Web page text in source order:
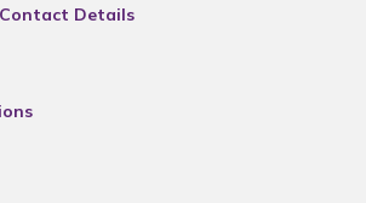
Details